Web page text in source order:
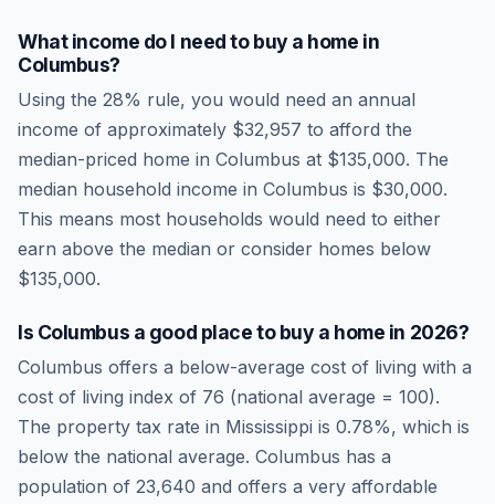
What income do I need to buy a home in
Columbus?
Using the 28% rule, you would need an annual
income of approximately $32,957 to afford the
median-priced home in Columbus at $135,000. The
median household income in Columbus is $30,000.
This means most households would need to either
earn above the median or consider homes below
$135,000.
Is Columbus a good place to buy a home in 2026?
Columbus offers a below-average cost of living with a
cost of living index of 76 (national average = 100).
The property tax rate in Mississippi is 0.78%, which is
below the national average. Columbus has a
population of 23,640 and offers a very affordable